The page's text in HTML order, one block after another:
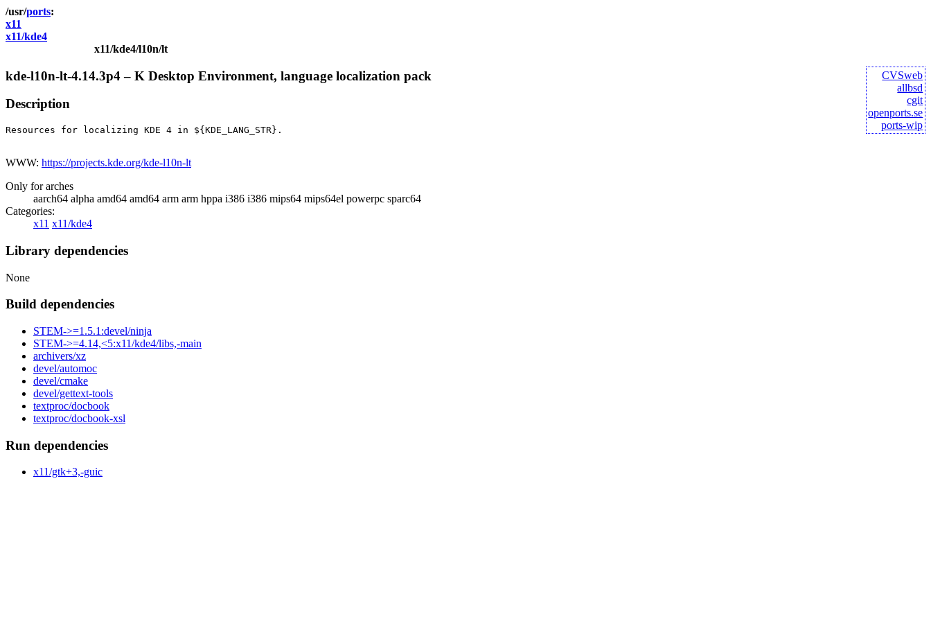
ports
x11
x11/kde4
x11/kde4/l10n/lt
CVSweb
allbsd
cgit
openports.se
ports-wip
kde-l10n-lt-4.14.3p4 – K Desktop Environment, language localization pack
Description
Resources for localizing KDE 4 in ${KDE_LANG_STR}.
WWW: https://projects.kde.org/kde-l10n-lt
Only for arches
aarch64 alpha amd64 amd64 arm arm hppa i386 i386 mips64 mips64el powerpc sparc64
Categories:
x11 x11/kde4
Library dependencies
None
Build dependencies
STEM->=1.5.1:devel/ninja
STEM->=4.14,<5:x11/kde4/libs,-main
archivers/xz
devel/automoc
devel/cmake
devel/gettext-tools
textproc/docbook
textproc/docbook-xsl
Run dependencies
x11/gtk+3,-guic